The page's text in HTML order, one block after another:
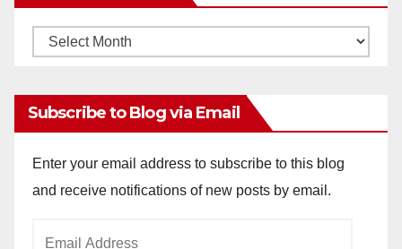
Monthly
Subscribe to Blog via Email
Enter your email address to subscribe to this blog
and receive notifications of new posts by email.